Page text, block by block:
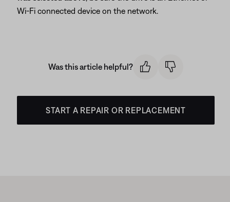
Wi-Fi connected device on the network.
Was this article helpful?
START A REPAIR OR REPLACEMENT